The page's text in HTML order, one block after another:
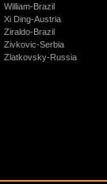
William-Brazil
Xi Ding-Austria
Ziraldo-Brazil
Zivkovic-Serbia
Zlatkovsky-Russia